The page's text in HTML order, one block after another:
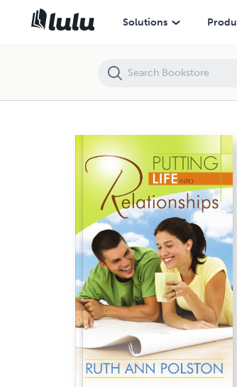
Solutions
PUTTING LIFE INTO RELATIONSHIPS Your Destiny